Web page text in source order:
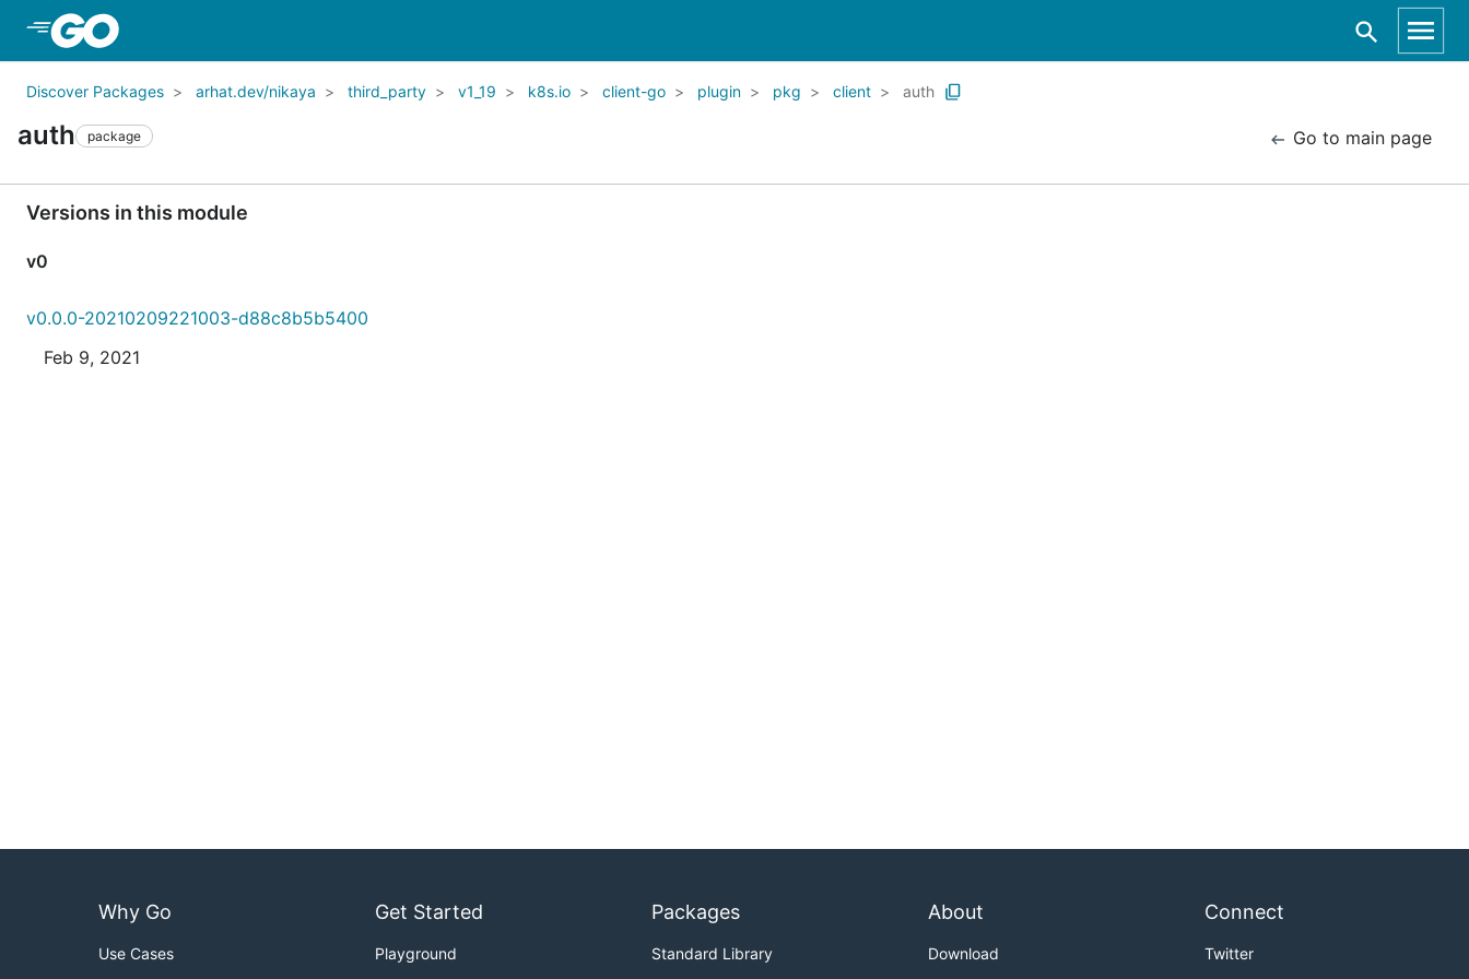
Discover Packages arhat.dev/nikaya third_party v1_19 k8s.io client-go plugin pkg client auth
auth package Go to main page
Versions in this module
v0
v0.0.0-20210209221003-d88c8b5b5400
Feb 9, 2021
Why Go
Use Cases
Get Started
Playground
Packages
Standard Library
About
Download
Connect
Twitter